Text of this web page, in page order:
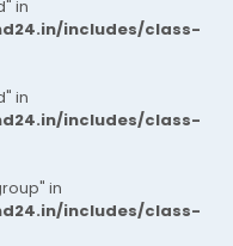
in
includes/class-
in
includes/class-
in
includes/class-